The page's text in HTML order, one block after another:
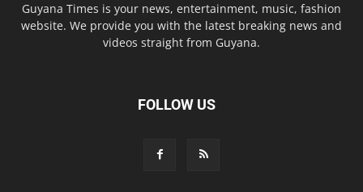
Guyana Times is your news, entertainment, music, fashion
website. We provide you with the latest breaking news and
videos straight from Guyana.
FOLLOW US